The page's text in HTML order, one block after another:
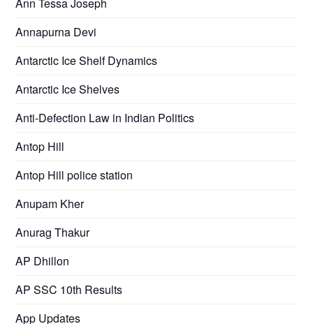
Annapurna Devi
Antarctic Ice Shelf Dynamics
Antarctic Ice Shelves
Anti-Defection Law in Indian Politics
Antop Hill
Antop Hill police station
Anupam Kher
Anurag Thakur
AP Dhillon
AP SSC 10th Results
App Updates